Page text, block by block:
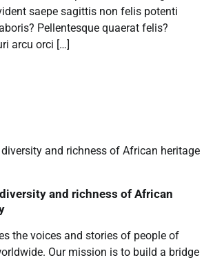
saepe sagittis non felis potenti
Pellentesque quaerat felis?
arcu orci […]
and richness of African
the voices and stories of people of
Our mission is to build a bridge